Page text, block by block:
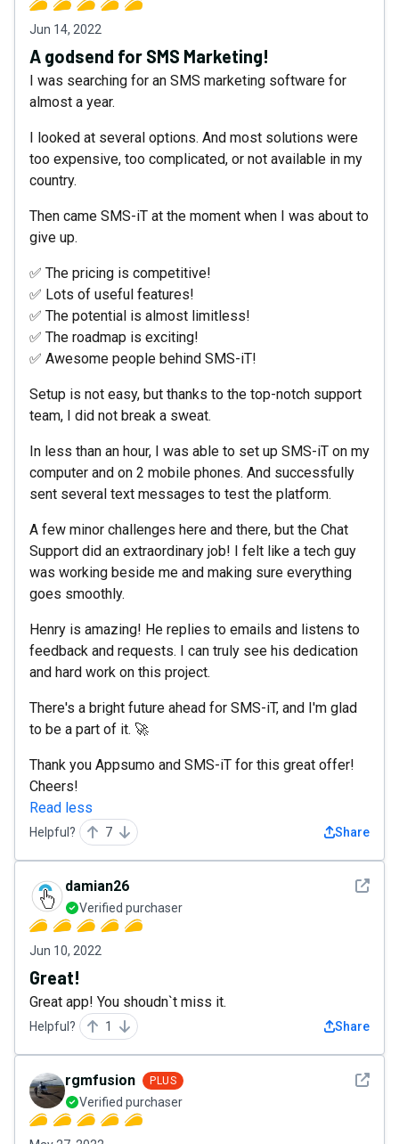
Jun 14, 2022
A godsend for SMS Marketing!
I was searching for an SMS marketing software for
almost a year.
I looked at several options. And most solutions were
too expensive, too complicated, or not available in my
country.
Then came SMS-iT at the moment when I was about to
give up.
✅ The pricing is competitive!
✅ Lots of useful features!
✅ The potential is almost limitless!
✅ The roadmap is exciting!
✅ Awesome people behind SMS-iT!
Setup is not easy, but thanks to the top-notch support
team, I did not break a sweat.
In less than an hour, I was able to set up SMS-iT on my
computer and on 2 mobile phones. And successfully
sent several text messages to test the platform.
A few minor challenges here and there, but the Chat
Support did an extraordinary job! I felt like a tech guy
was working beside me and making sure everything
goes smoothly.
Henry is amazing! He replies to emails and listens to
feedback and requests. I can truly see his dedication
and hard work on this project.
There's a bright future ahead for SMS-iT, and I'm glad
to be a part of it. 🚀
Thank you Appsumo and SMS-iT for this great offer!
Cheers!
Read less
Helpful? 7 Share
See
damian26
Verified purchaser
Jun 10, 2022
Great!
Great app! You shoudn`t miss it.
Helpful? 1 Share
See
rgmfusion PLUS
Verified purchaser